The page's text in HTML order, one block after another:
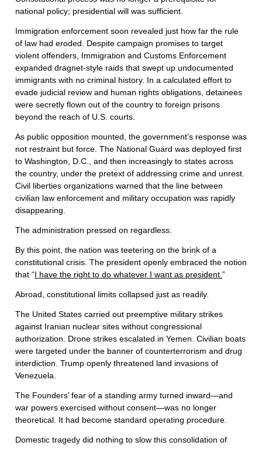
national policy; presidential will was sufficient.
Immigration enforcement soon revealed just how far the rule
of law had eroded. Despite campaign promises to target
violent offenders, Immigration and Customs Enforcement
expanded dragnet-style raids that swept up undocumented
immigrants with no criminal history. In a calculated effort to
evade judicial review and human rights obligations, detainees
were secretly flown out of the country to foreign prisons
beyond the reach of U.S. courts.
As public opposition mounted, the government’s response was
not restraint but force. The National Guard was deployed first
to Washington, D.C., and then increasingly to states across
the country, under the pretext of addressing crime and unrest.
Civil liberties organizations warned that the line between
civilian law enforcement and military occupation was rapidly
disappearing.
The administration pressed on regardless.
By this point, the nation was teetering on the brink of a
constitutional crisis. The president openly embraced the notion
that “I have the right to do whatever I want as president.”
Abroad, constitutional limits collapsed just as readily.
The United States carried out preemptive military strikes
against Iranian nuclear sites without congressional
authorization. Drone strikes escalated in Yemen. Civilian boats
were targeted under the banner of counterterrorism and drug
interdiction. Trump openly threatened land invasions of
Venezuela.
The Founders’ fear of a standing army turned inward—and
war powers exercised without consent—was no longer
theoretical. It had become standard operating procedure.
Domestic tragedy did nothing to slow this consolidation of